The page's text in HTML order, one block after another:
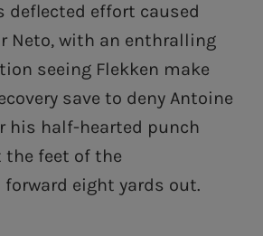
deflected effort caused
Neto, with an enthralling
seeing Flekken make
save to deny Antoine
his half-hearted punch
the feet of the
eight yards out.